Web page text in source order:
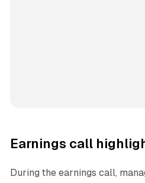
Earnings call
During the earnings call,